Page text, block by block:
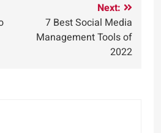
Next:
7 Best Social Media
Management Tools of
2022